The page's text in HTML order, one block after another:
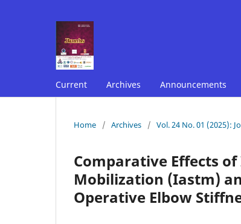
Current Archives Announcements
Home / Archives / Vol. 24 No. 01 (2025):
Comparative Effects
Mobilization (Iastm)
Operative Elbow